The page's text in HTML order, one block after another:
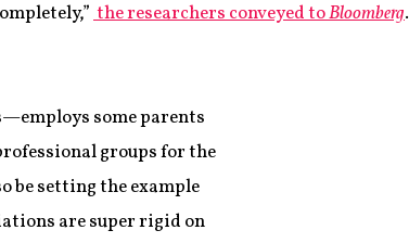
the researchers conveyed toBloomberg.
some parents
groups for the
be setting the example
are super rigid on